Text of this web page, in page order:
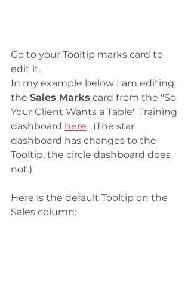
Go to your Tooltip marks card to
edit it.
In my example below I am editing
the Sales Marks card from the "So
Your Client Wants a Table" Training
dashboard here.  (The star
dashboard has changes to the
Tooltip, the circle dashboard does
not.)
Here is the default Tooltip on the
Sales column: